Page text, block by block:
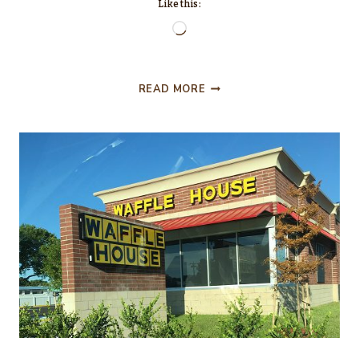
Like this:
Loading…
READ MORE WHO
DOR-
REEEE!